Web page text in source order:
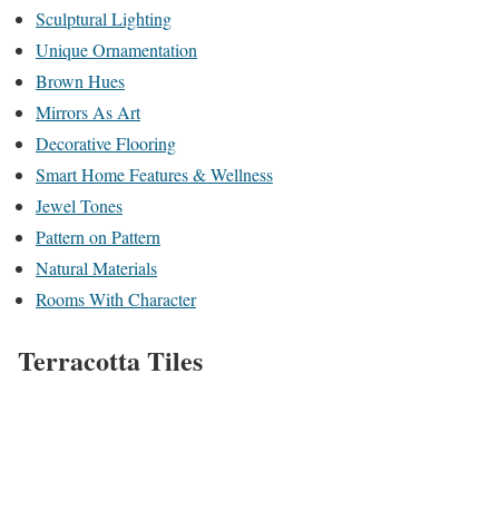
Sculptural Lighting
Unique Ornamentation
Brown Hues
Mirrors As Art
Decorative Flooring
Smart Home Features & Wellness
Jewel Tones
Pattern on Pattern
Natural Materials
Rooms With Character
Terracotta Tiles